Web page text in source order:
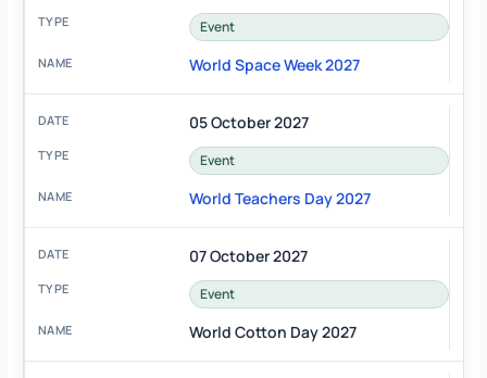
Event
World Space Week 2027
05 October 2027
Event
World Teachers Day 2027
07 October 2027
Event
World Cotton Day 2027